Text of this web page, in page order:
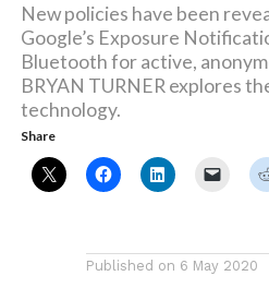
New policies have been
Google’s Exposure
Bluetooth for active,
BRYAN TURNER explores
technology.
Share
Published on 6 May 2020